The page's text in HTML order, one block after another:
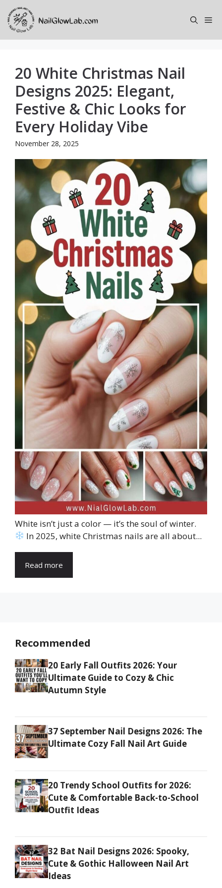
Skip
content
20 White Christmas Nail
Designs 2025: Elegant,
Festive & Chic Looks for
Every Holiday Vibe
November 28, 2025
White isn’t just a color — it’s the soul of winter.
In 2025, white Christmas nails are all about...
Read more
Recommended
20 Early Fall Outfits 2026: Your
Ultimate Guide to Cozy & Chic
Autumn Style
37 September Nail Designs 2026: The
Ultimate Cozy Fall Nail Art Guide
20 Trendy School Outfits for 2026:
Cute & Comfortable Back-to-School
Outfit Ideas
32 Bat Nail Designs 2026: Spooky,
Cute & Gothic Halloween Nail Art
Ideas